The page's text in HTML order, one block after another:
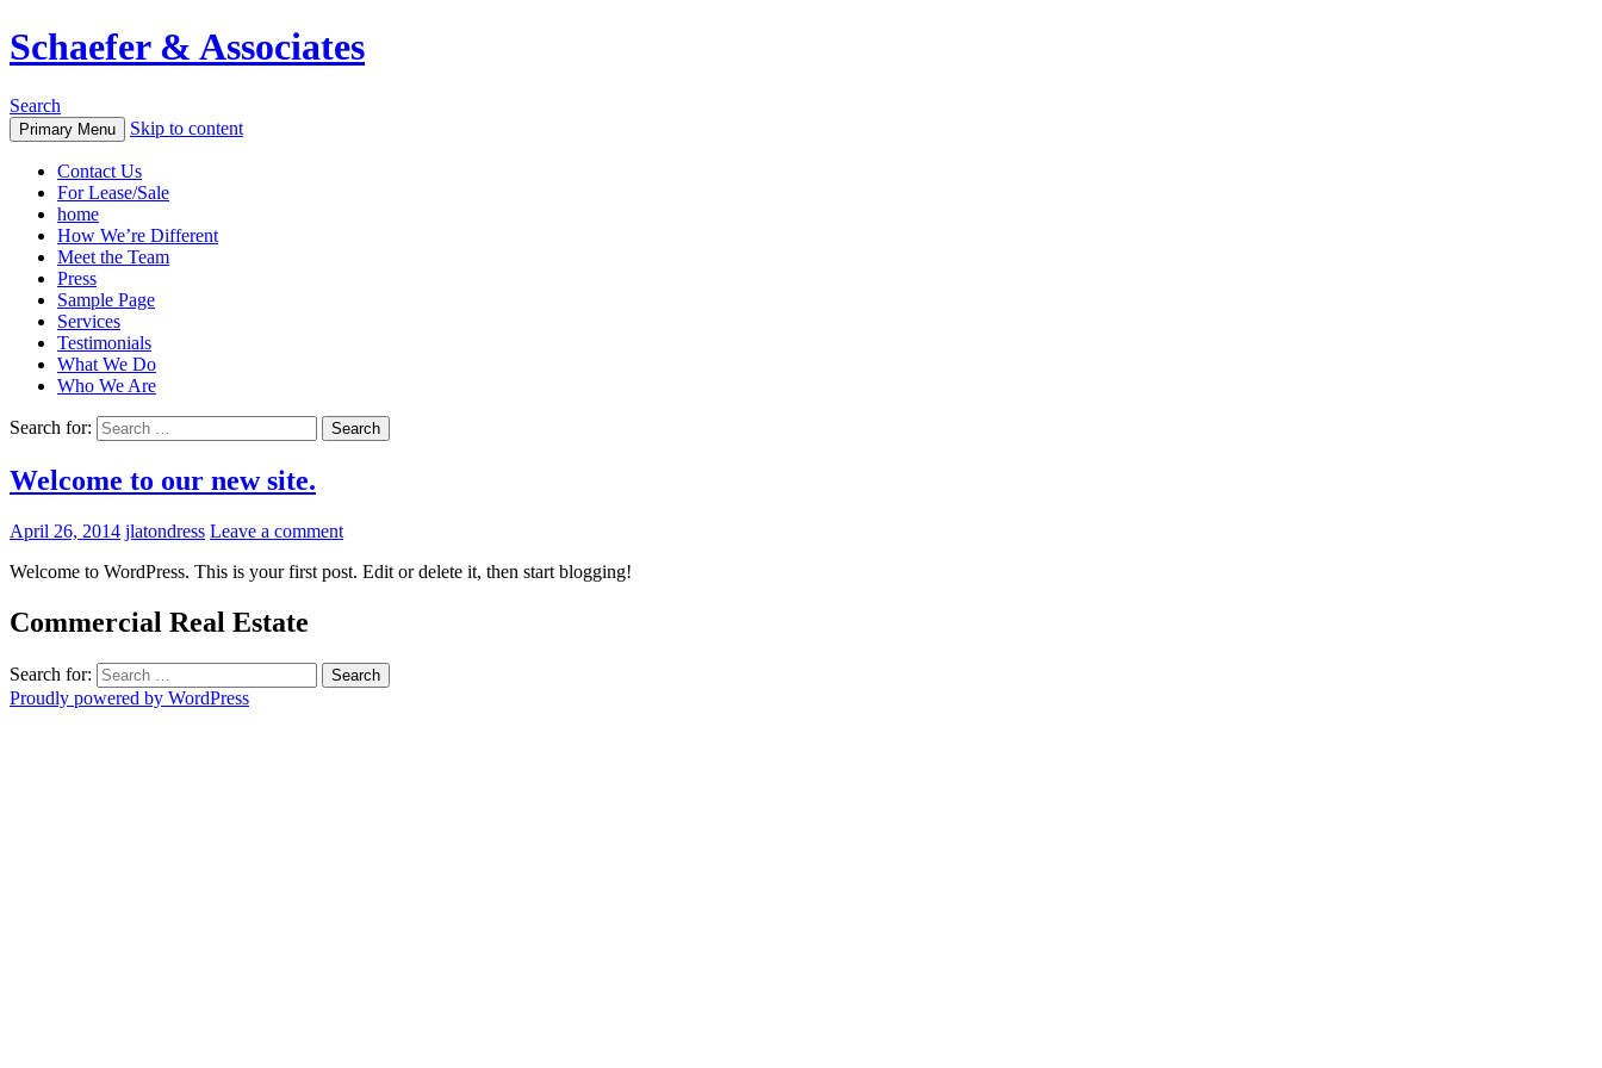
Schaefer & Associates
Search
Primary Menu Skip to content
Contact Us
For Lease/Sale
home
How We’re Different
Meet the Team
Press
Sample Page
Services
Testimonials
What We Do
Who We Are
Search for:
Welcome to our new site.
April 26, 2014 jlatondress Leave a comment
Welcome to WordPress. This is your first post. Edit or delete it, then start blogging!
Commercial Real Estate
Search for:
Proudly powered by WordPress